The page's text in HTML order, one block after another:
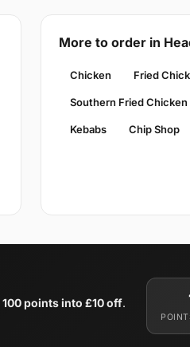
More to order in
Chicken Fried
Southern Fried Chicken
Kebabs Chip Shop
100 points into £10 off.